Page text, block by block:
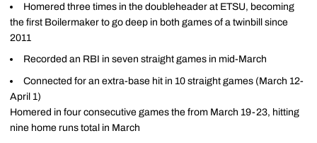
Homered three times in the doubleheader at ETSU, becoming
the first Boilermaker to go deep in both games of a twinbill since
2011
Recorded an RBI in seven straight games in mid-March
Connected for an extra-base hit in 10 straight games (March 12-
April 1)
Homered in four consecutive games the from March 19-23, hitting
nine home runs total in March